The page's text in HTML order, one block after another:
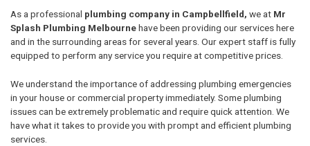
As a professional plumbing company in Campbellfield, we at Mr
Splash Plumbing Melbournehave been providing our services here
and in the surrounding areas for several years. Our expert staff is fully
equipped to perform any service you require at competitive prices.
We understand the importance of addressing plumbing emergencies
in your house or commercial property immediately. Some plumbing
issues can be extremely problematic and require quick attention. We
have what it takes to provide you with prompt and efficient plumbing
services.